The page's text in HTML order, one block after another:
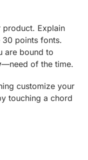
product. Explain
30 points fonts.
are bound to
—need of the time.
customize your
touching a chord